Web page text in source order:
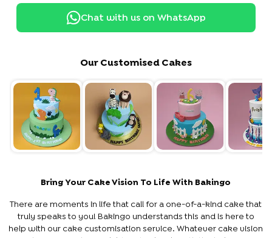
Chat with us on WhatsApp
Our Customised Cakes
Bring Your Cake Vision To Life With Bakingo
There are moments in life that call for a one-of-a-kind cake that
truly speaks to you! Bakingo understands this and is here to
help with our cake customisation service. Whatever cake vision